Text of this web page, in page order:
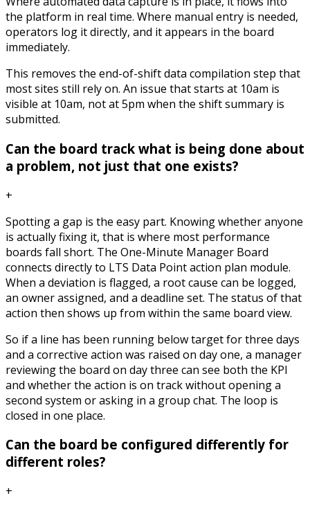
the platform in real time. Where manual entry is needed,
operators log it directly, and it appears in the board
immediately.
This removes the end-of-shift data compilation step that
most sites still rely on. An issue that starts at 10am is
visible at 10am, not at 5pm when the shift summary is
submitted.
Can the board track what is being done about
a problem, not just that one exists?
+
Spotting a gap is the easy part. Knowing whether anyone
is actually fixing it, that is where most performance
boards fall short. The One-Minute Manager Board
connects directly to LTS Data Point action plan module.
When a deviation is flagged, a root cause can be logged,
an owner assigned, and a deadline set. The status of that
action then shows up from within the same board view.
So if a line has been running below target for three days
and a corrective action was raised on day one, a manager
reviewing the board on day three can see both the KPI
and whether the action is on track without opening a
second system or asking in a group chat. The loop is
closed in one place.
Can the board be configured differently for
different roles?
+